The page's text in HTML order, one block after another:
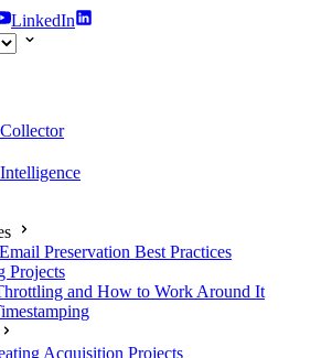
LinkedIn
Preservation Best Practices
Projects
and How to Work Around It
Acquisition Projects